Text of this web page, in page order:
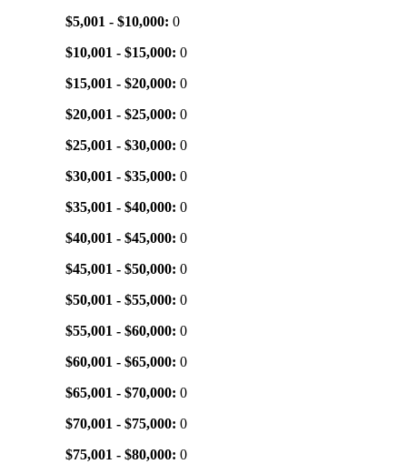
$5,001 - $10,000: 0
$10,001 - $15,000: 0
$15,001 - $20,000: 0
$20,001 - $25,000: 0
$25,001 - $30,000: 0
$30,001 - $35,000: 0
$35,001 - $40,000: 0
$40,001 - $45,000: 0
$45,001 - $50,000: 0
$50,001 - $55,000: 0
$55,001 - $60,000: 0
$60,001 - $65,000: 0
$65,001 - $70,000: 0
$70,001 - $75,000: 0
$75,001 - $80,000: 0